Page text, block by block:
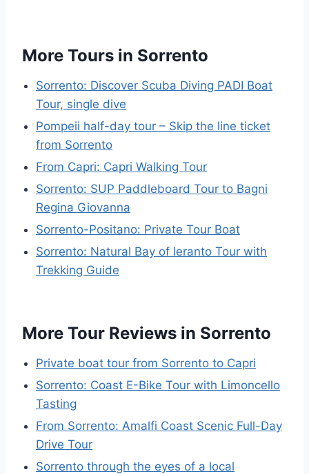
More Tours in Sorrento
Sorrento: Discover Scuba Diving PADI Boat
Tour, single dive
Pompeii half-day tour – Skip the line ticket
from Sorrento
From Capri: Capri Walking Tour
Sorrento: SUP Paddleboard Tour to Bagni
Regina Giovanna
Sorrento-Positano: Private Tour Boat
Sorrento: Natural Bay of Ieranto Tour with
Trekking Guide
More Tour Reviews in Sorrento
Private boat tour from Sorrento to Capri
Sorrento: Coast E-Bike Tour with Limoncello
Tasting
From Sorrento: Amalfi Coast Scenic Full-Day
Drive Tour
Sorrento through the eyes of a local